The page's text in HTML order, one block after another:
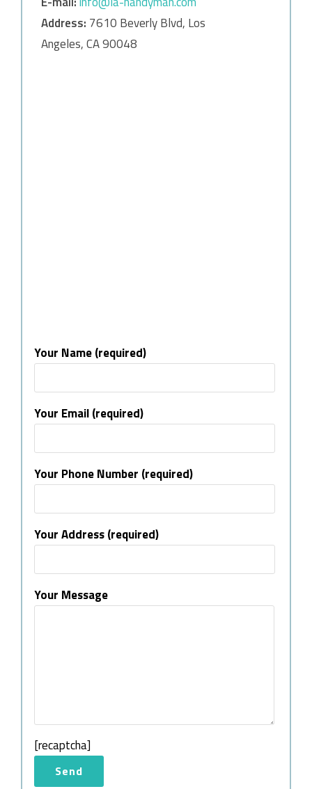
Address: 7610 Beverly Blvd, Los
Angeles, CA 90048
Your Name (required)
Your Email (required)
Your Phone Number (required)
Your Address (required)
Your Message
[recaptcha]